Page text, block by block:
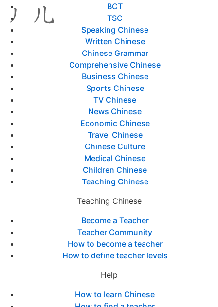
BCT
TSC
Speaking Chinese
Written Chinese
Chinese Grammar
Comprehensive Chinese
Business Chinese
Sports Chinese
TV Chinese
News Chinese
Economic Chinese
Travel Chinese
Chinese Culture
Medical Chinese
Children Chinese
Teaching Chinese
Teaching Chinese
Become a Teacher
Teacher Community
How to become a teacher
How to define teacher levels
Help
How to learn Chinese